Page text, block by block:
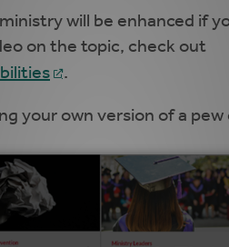
will be enhanced if
on the topic, check out
.
your own version of a
there may come a time
those families with
for the First Time
and